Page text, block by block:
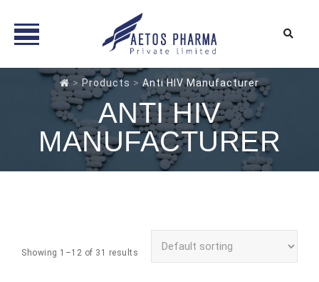
>Products > Anti HIV Manufacturer
ANTI HIV
MANUFACTURER
Showing 1–12 of 31 results